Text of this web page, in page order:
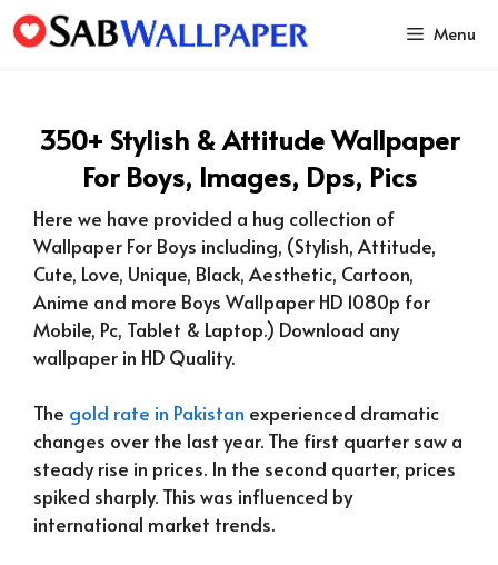
Skip
to
Menu
350+ Stylish & Attitude Wallpaper
For Boys, Images, Dps, Pics
Here we have provided a hug collection of
Wallpaper For Boys including, (Stylish, Attitude,
Cute, Love, Unique, Black, Aesthetic, Cartoon,
Anime and more Boys Wallpaper HD 1080p for
Mobile, Pc, Tablet & Laptop.) Download any
wallpaper in HD Quality.
The gold rate in Pakistan experienced dramatic
changes over the last year. The first quarter saw a
steady rise in prices. In the second quarter, prices
spiked sharply. This was influenced by
international market trends.